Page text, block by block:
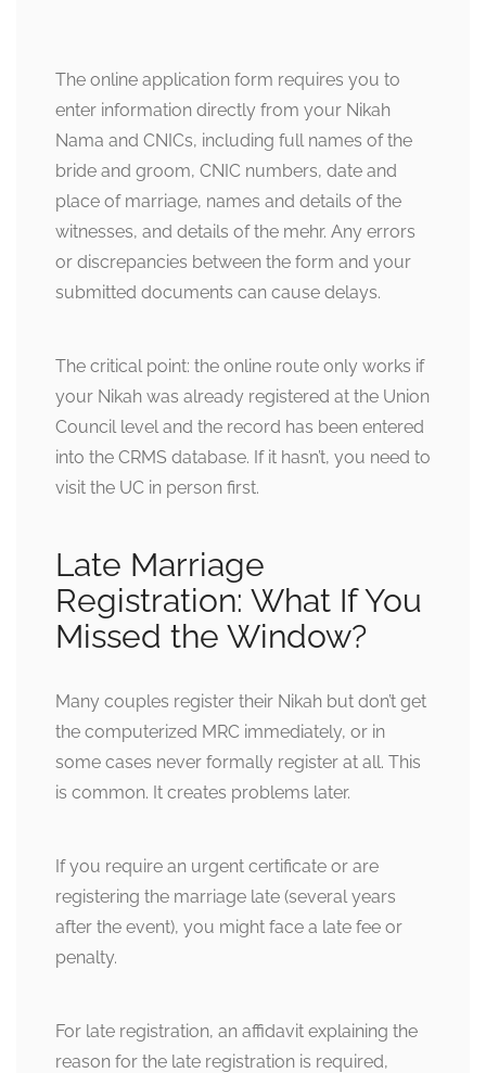
The online application form requires you to
enter information directly from your Nikah
Nama and CNICs, including full names of the
bride and groom, CNIC numbers, date and
place of marriage, names and details of the
witnesses, and details of the mehr. Any errors
or discrepancies between the form and your
submitted documents can cause delays.
The critical point: the online route only works if
your Nikah was already registered at the Union
Council level and the record has been entered
into the CRMS database. If it hasn’t, you need to
visit the UC in person first.
Late Marriage
Registration: What If You
Missed the Window?
Many couples register their Nikah but don’t get
the computerized MRC immediately, or in
some cases never formally register at all. This
is common. It creates problems later.
If you require an urgent certificate or are
registering the marriage late (several years
after the event), you might face a late fee or
penalty.
For late registration, an affidavit explaining the
reason for the late registration is required,